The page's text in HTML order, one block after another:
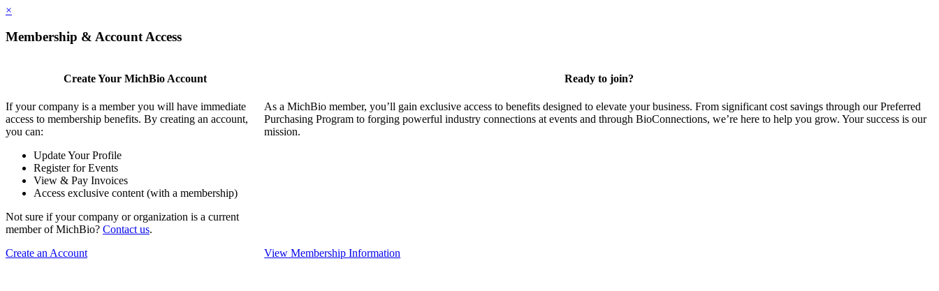
×
Membership & Account Access
Create Your MichBio Account
If your company is a member you will have immediate
access to membership benefits. By creating an account,
you can:
Update Your Profile
Register for Events
View & Pay Invoices
Access exclusive content (with a membership)
Not sure if your company or organization is a current
member of MichBio? Contact us.
Create an Account
Ready to join?
As a MichBio member, you’ll gain exclusive access to benefits designed to elevate your business. From significant cost savings through our Preferred
Purchasing Program to forging powerful industry connections at events and through BioConnections, we’re here to help you grow. Your success is our
mission.
View Membership Information